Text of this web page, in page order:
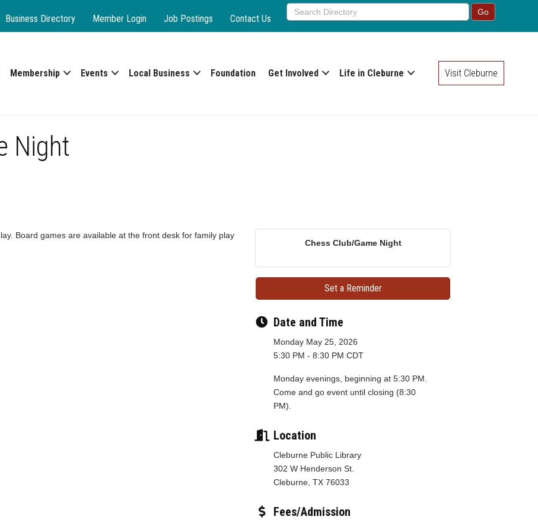
Business Directory Member Login Job Postings Contact Us
Membership Events Local Business Foundation Get Involved Life in Cleburne Visit Cleburne
Night
Board games are available at the front desk for family play
Chess Club/Game Night
Set a Reminder
Date and Time
Monday May 25, 2026
5:30 PM - 8:30 PM CDT
Monday evenings, beginning at 5:30 PM.
Come and go event until closing (8:30
PM).
Location
Cleburne Public Library
302 W Henderson St.
Cleburne, TX 76033
Fees/Admission